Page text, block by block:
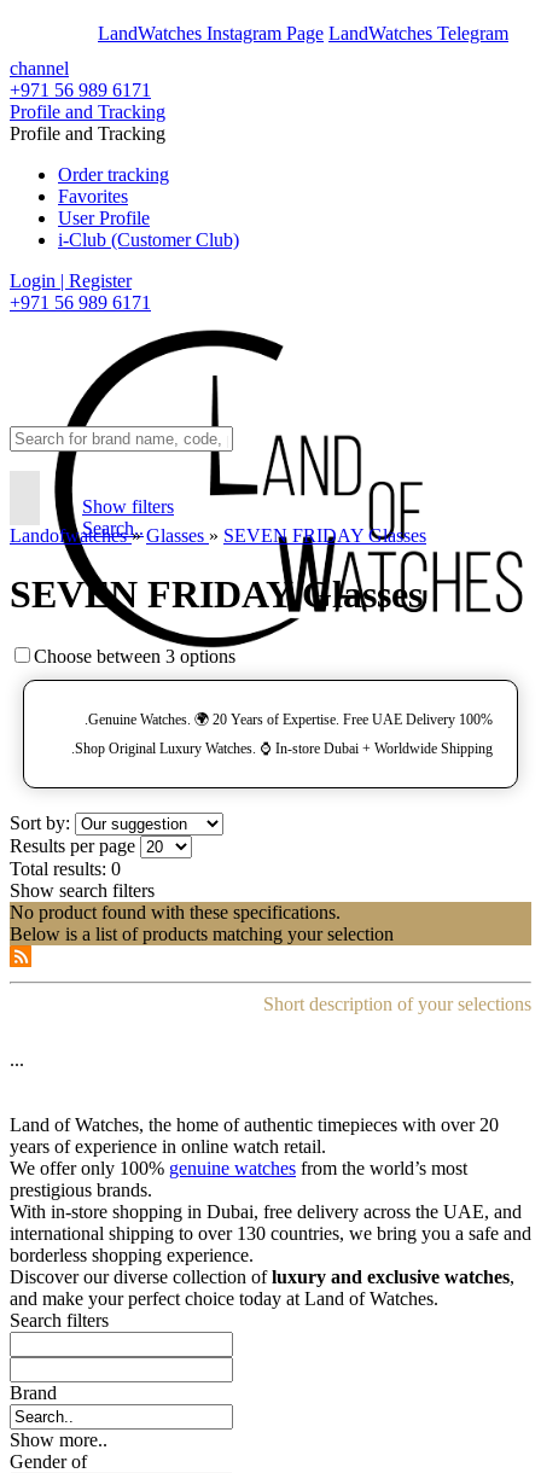
LandWatches Instagram Page LandWatches Telegram
channel
+971 56 989 6171
Profile and Tracking
Profile and Tracking
Order tracking
Favorites
User Profile
i-Club (Customer Club)
Login | Register
+971 56 989 6171
Show filters
Search..
Landofwatches» Glasses » SEVEN FRIDAY Glasses
SEVEN FRIDAY Glasses
Choose between 3 options
100% Genuine Watches. 🌍 20 Years of Expertise. Free UAE Delivery.
Shop Original Luxury Watches. ⌚️ In-store Dubai + Worldwide Shipping.
Sort by:
Results per page
Total results: 0
Show search filters
No product found with these specifications.
Below is a list of products matching your selection
Short description of your selections
...
Land of Watches, the home of authentic timepieces with over 20
years of experience in online watch retail.
We offer only 100% genuine watches from the world’s most
prestigious brands.
With in-store shopping in Dubai, free delivery across the UAE, and
international shipping to over 130 countries, we bring you a safe and
borderless shopping experience.
Discover our diverse collection ofluxury and exclusive watches,
and make your perfect choice today at Land of Watches.
Search filters
Brand
Show more..
Gender of